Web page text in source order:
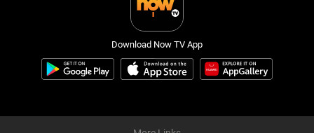
Download Now TV App